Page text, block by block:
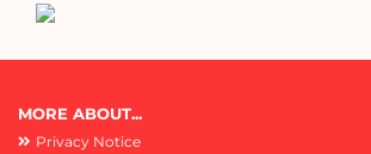
MORE ABOUT...
Privacy Notice